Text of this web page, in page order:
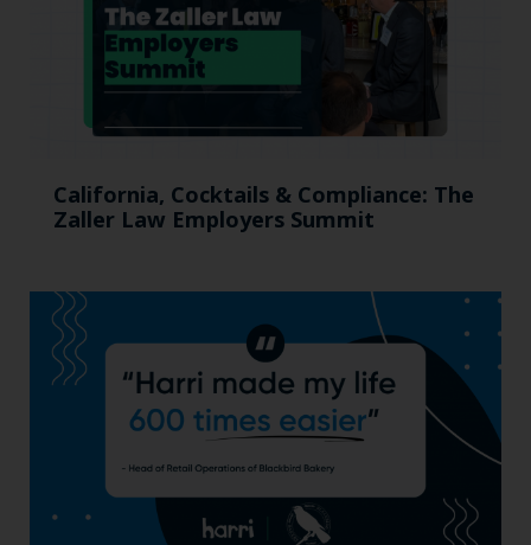
California, Cocktails & Compliance: The
Zaller Law Employers Summit